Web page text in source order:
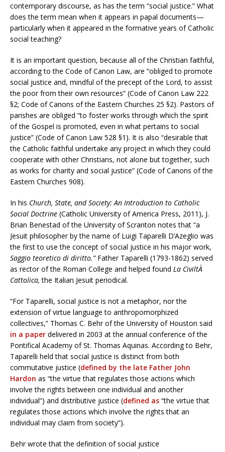
contemporary discourse, as has the term “social justice.” What
does the term mean when it appears in papal documents—
particularly when it appeared in the formative years of Catholic
social teaching?
It is an important question, because all of the Christian faithful,
according to the Code of Canon Law, are “obliged to promote
social justice and, mindful of the precept of the Lord, to assist
the poor from their own resources” (Code of Canon Law 222
§2; Code of Canons of the Eastern Churches 25 §2). Pastors of
parishes are obliged “to foster works through which the spirit
of the Gospel is promoted, even in what pertains to social
justice” (Code of Canon Law 528 §1). It is also “desirable that
the Catholic faithful undertake any project in which they could
cooperate with other Christians, not alone but together, such
as works for charity and social justice” (Code of Canons of the
Eastern Churches 908).
In his Church, State, and Society: An Introduction to Catholic
Social Doctrine (Catholic University of America Press, 2011), J.
Brian Benestad of the University of Scranton notes that “a
Jesuit philosopher by the name of Luigi Taparelli D’Azeglio was
the first to use the concept of social justice in his major work,
Saggio teoretico di diritto.” Father Taparelli (1793-1862) served
as rector of the Roman College and helped found La CiviltÀ
Cattolica,the Italian Jesuit periodical.
“For Taparelli, social justice is not a metaphor, nor the
extension of virtue language to anthropomorphized
collectives,” Thomas C. Behr of the University of Houston said
in a paper delivered in 2003 at the annual conference of the
Pontifical Academy of St. Thomas Aquinas. According to Behr,
Taparelli held that social justice is distinct from both
commutative justice (defined by the late Father John
Hardon as “the virtue that regulates those actions which
involve the rights between one individual and another
individual”) and distributive justice (defined as “the virtue that
regulates those actions which involve the rights that an
individual may claim from society”).
Behr wrote that the definition of social justice